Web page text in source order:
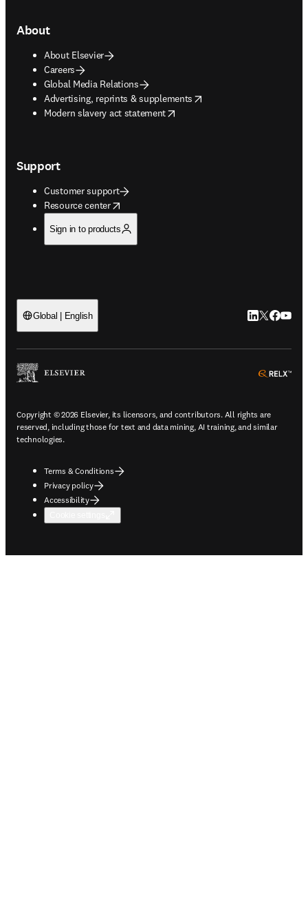
About
About Elsevier
Careers
Global Media Relations
Advertising, reprints & supplements
opens in new tab/window
Modern slavery act statement
opens in new tab/window
Support
Customer support
Resource center
opens in new tab/window
Sign in to products
Global | English LinkedIn
Twitter
Copyright © 2026 Elsevier, its licensors, and contributors. All rights are
reserved, including those for text and data mining, AI training, and similar
technologies.
Terms & Conditions
Privacy policy
Accessibility